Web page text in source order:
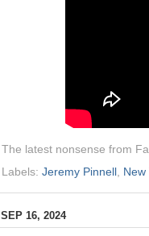
The latest nonsense from
Labels: Jeremy Pinnell ,
SEP 16, 2024